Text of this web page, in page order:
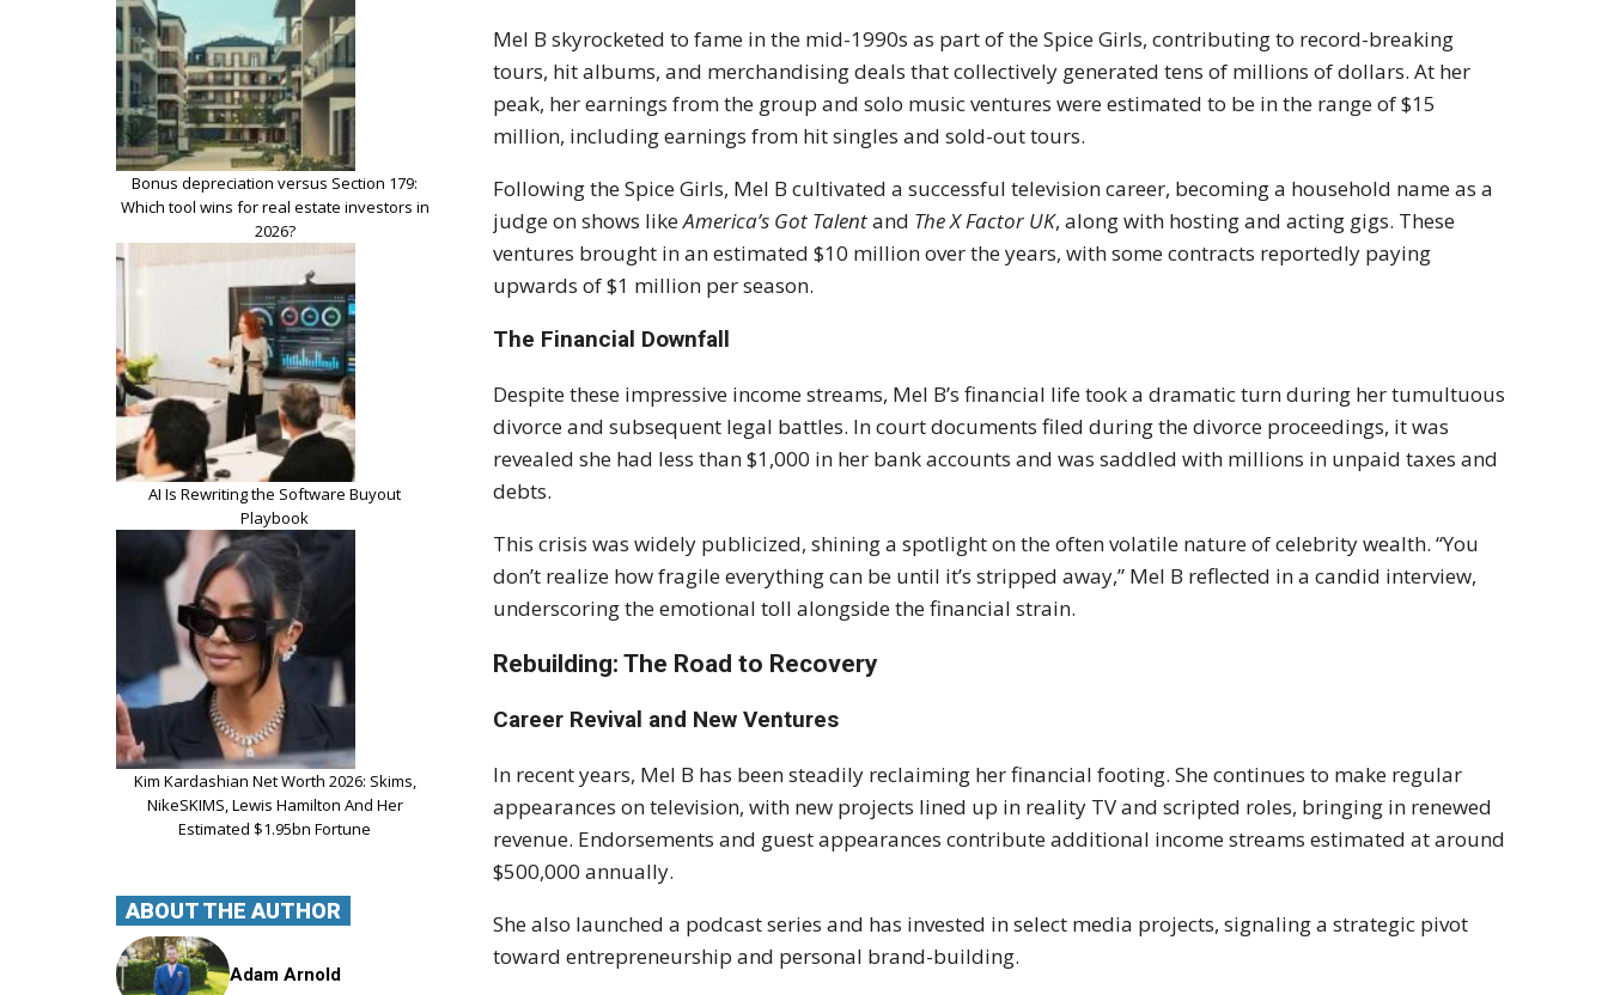
Mel B skyrocketed to fame in the mid-1990s as part of the Spice Girls, contributing to record-breaking
tours, hit albums, and merchandising deals that collectively generated tens of millions of dollars. At her
peak, her earnings from the group and solo music ventures were estimated to be in the range of $15
million, including earnings from hit singles and sold-out tours.
Following the Spice Girls, Mel B cultivated a successful television career, becoming a household name as a
judge on shows likeAmerica’s Got Talentand The X Factor UK, along with hosting and acting gigs. These
ventures brought in an estimated $10 million over the years, with some contracts reportedly paying
upwards of $1 million per season.
The Financial Downfall
Despite these impressive income streams, Mel B’s financial life took a dramatic turn during her tumultuous
divorce and subsequent legal battles. In court documents filed during the divorce proceedings, it was
revealed she had less than $1,000 in her bank accounts and was saddled with millions in unpaid taxes and
debts.
This crisis was widely publicized, shining a spotlight on the often volatile nature of celebrity wealth. “You
don’t realize how fragile everything can be until it’s stripped away,” Mel B reflected in a candid interview,
underscoring the emotional toll alongside the financial strain.
Rebuilding: The Road to Recovery
Career Revival and New Ventures
In recent years, Mel B has been steadily reclaiming her financial footing. She continues to make regular
appearances on television, with new projects lined up in reality TV and scripted roles, bringing in renewed
revenue. Endorsements and guest appearances contribute additional income streams estimated at around
$500,000 annually.
She also launched a podcast series and has invested in select media projects, signaling a strategic pivot
toward entrepreneurship and personal brand-building.
Bonus depreciation versus Section 179:
Which tool wins for real estate investors in
2026?
AI Is Rewriting the Software Buyout
Playbook
Kim Kardashian Net Worth 2026: Skims,
NikeSKIMS, Lewis Hamilton And Her
Estimated $1.95bn Fortune
ABOUT THE AUTHOR
Adam Arnold